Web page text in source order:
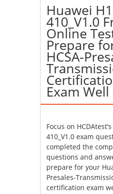
Huawei
410_V1.0
Online
Prepare
HCSA-
Exam Well
Focus on
410_V1.0 exam
completed the
questions and
prepare for your
Presales-
certification exam